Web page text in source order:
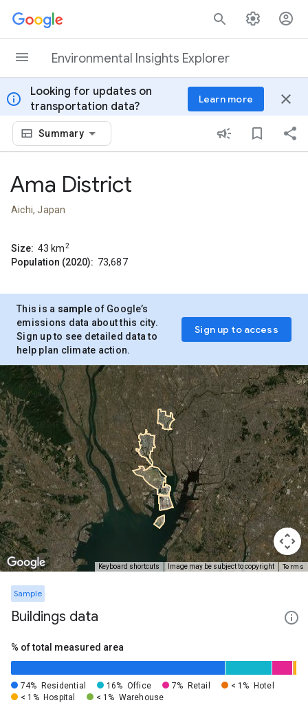
Skip to content
Environmental Insights Explorer
info
Looking for updates on
transportation data?
Learn more close
Summary
Ama District
Aichi, Japan
Size: 43 km2
Population (2020): 73,687
This is a sample of Google’s
emissions data about this city.
Sign up to see detailed data to
help plan climate action.
Sign up to access
Keyboard shortcuts Image may be subject to copyright Terms
Sample
Buildings data
% of total measured area
74% Residential 16% Office 7% Retail < 1%
Hotel
< 1% Hospital < 1% Warehouse